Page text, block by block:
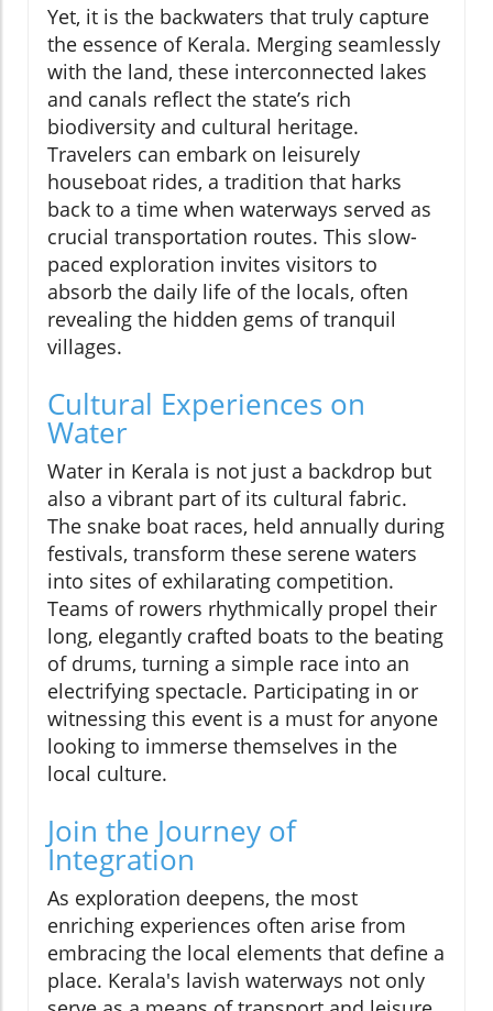
Yet, it is the backwaters that truly capture
the essence of Kerala. Merging seamlessly
with the land, these interconnected lakes
and canals reflect the state’s rich
biodiversity and cultural heritage.
Travelers can embark on leisurely
houseboat rides, a tradition that harks
back to a time when waterways served as
crucial transportation routes. This slow-
paced exploration invites visitors to
absorb the daily life of the locals, often
revealing the hidden gems of tranquil
villages.
Cultural Experiences on
Water
Water in Kerala is not just a backdrop but
also a vibrant part of its cultural fabric.
The snake boat races, held annually during
festivals, transform these serene waters
into sites of exhilarating competition.
Teams of rowers rhythmically propel their
long, elegantly crafted boats to the beating
of drums, turning a simple race into an
electrifying spectacle. Participating in or
witnessing this event is a must for anyone
looking to immerse themselves in the
local culture.
Join the Journey of
Integration
As exploration deepens, the most
enriching experiences often arise from
embracing the local elements that define a
place. Kerala's lavish waterways not only